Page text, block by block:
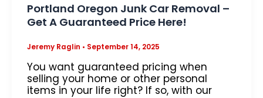
Portland Oregon Junk Car Removal –
Get A Guaranteed Price Here!
Jeremy Raglin • September 14, 2025
You want guaranteed pricing when
selling your home or other personal
items in your life right? If so, with our